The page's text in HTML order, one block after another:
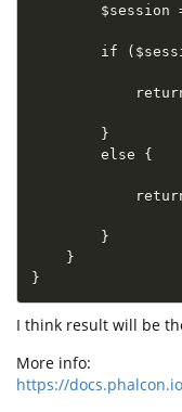
$session
if
        }
        else {
        }
    }
}
I think result will be
More info:
https://